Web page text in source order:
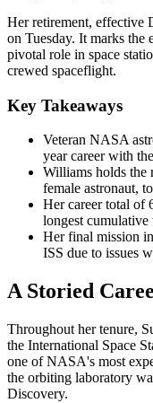
Her retirement, effective
on Tuesday. It marks the
pivotal role in space
crewed spaceflight.
Key Takeaways
Veteran NASA
year career with
Williams holds the
female astronaut,
Her career total of
longest
Her final mission
ISS due to issues
A Storied
Throughout her tenure,
the International Space
one of NASA's most
the orbiting laboratory
Discovery.